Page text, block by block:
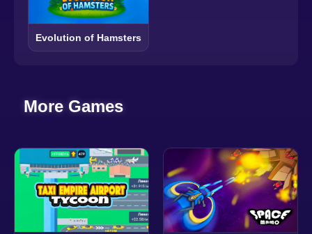
Evolution of Hamsters
More Games